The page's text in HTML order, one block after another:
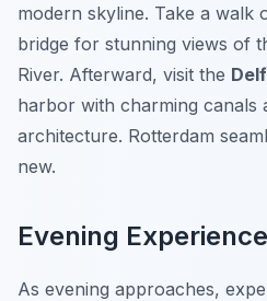
modern skyline. Take a walk
bridge for stunning views of
River. Afterward, visit the
harbor with charming canals
architecture. Rotterdam
new.
Evening
As evening approaches,